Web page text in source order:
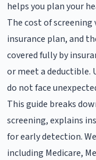
helps you plan your
The cost of screening
insurance plan, and
covered fully by
or meet a deductible.
do not face
This guide breaks
screening, explains
for early detection.
including Medicare,